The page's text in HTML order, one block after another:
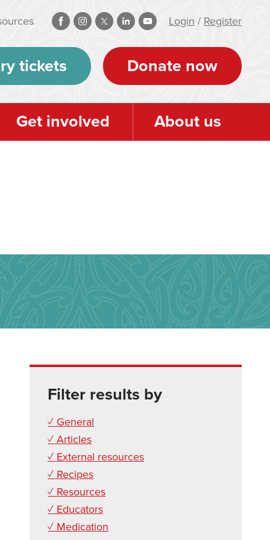
Login / Register
tickets Donate now
Get involved About us
Filter results by
✓ General
✓ Articles
✓ External resources
✓ Recipes
✓ Resources
✓ Educators
✓ Medication